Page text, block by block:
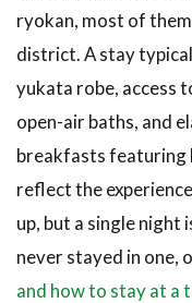
ryokan, most of
district. A stay
yukata robe, access
open-air baths, and
breakfasts featuring
reflect the
up, but a single night
never stayed in one,
and how to stay at a